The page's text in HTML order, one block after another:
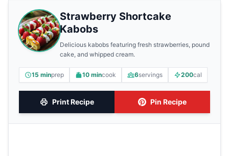
Strawberry Shortcake
Kabobs
Delicious kabobs featuring fresh strawberries, pound
cake, and whipped cream.
15 minprep 10 mincook 6servings 200cal
Print Recipe Pin Recipe